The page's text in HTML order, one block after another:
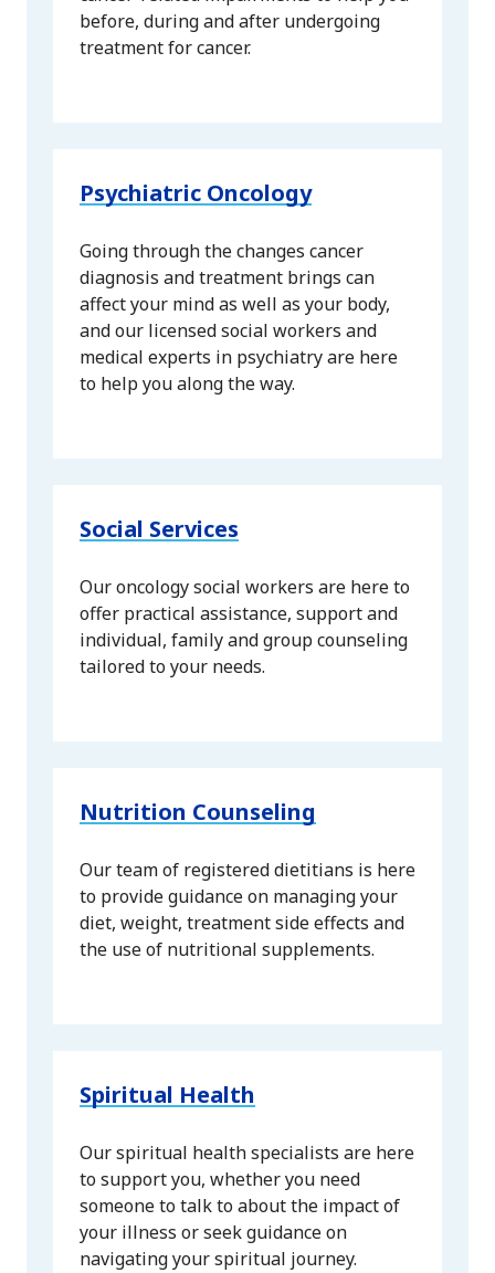
before, during and after undergoing
treatment for cancer.
Psychiatric Oncology
Going through the changes cancer
diagnosis and treatment brings can
affect your mind as well as your body,
and our licensed social workers and
medical experts in psychiatry are here
to help you along the way.
Social Services
Our oncology social workers are here to
offer practical assistance, support and
individual, family and group counseling
tailored to your needs.
Nutrition Counseling
Our team of registered dietitians is here
to provide guidance on managing your
diet, weight, treatment side effects and
the use of nutritional supplements.
Spiritual Health
Our spiritual health specialists are here
to support you, whether you need
someone to talk to about the impact of
your illness or seek guidance on
navigating your spiritual journey.